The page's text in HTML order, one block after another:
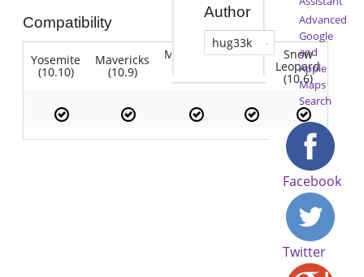
Compatibility
Yosemite
(10.10)
Mavericks
(10.9)
Mountain Lion Snow
Leopard
(10.6)
Author
hug33k
Advanced
Google
and
Apple
Maps
Search
Facebook
Twitter